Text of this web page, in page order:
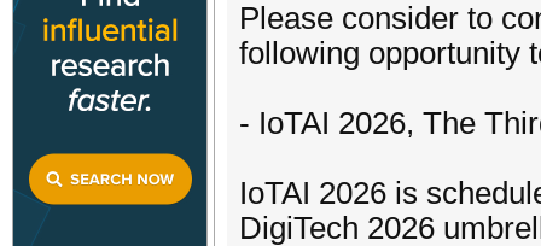
Please consider to
following opportunity
- IoTAI 2026, The
IoTAI 2026 is
DigiTech 2026